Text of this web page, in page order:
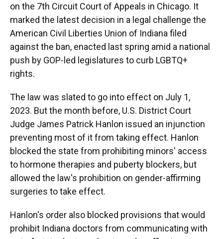
on the 7th Circuit Court of Appeals in Chicago. It
marked the latest decision in a legal challenge the
American Civil Liberties Union of Indiana filed
against the ban, enacted last spring amid a national
push by GOP-led legislatures to curb LGBTQ+
rights.
The law was slated to go into effect on July 1,
2023. But the month before, U.S. District Court
Judge James Patrick Hanlon issued an injunction
preventing most of it from taking effect. Hanlon
blocked the state from prohibiting minors' access
to hormone therapies and puberty blockers, but
allowed the law's prohibition on gender-affirming
surgeries to take effect.
Hanlon's order also blocked provisions that would
prohibit Indiana doctors from communicating with